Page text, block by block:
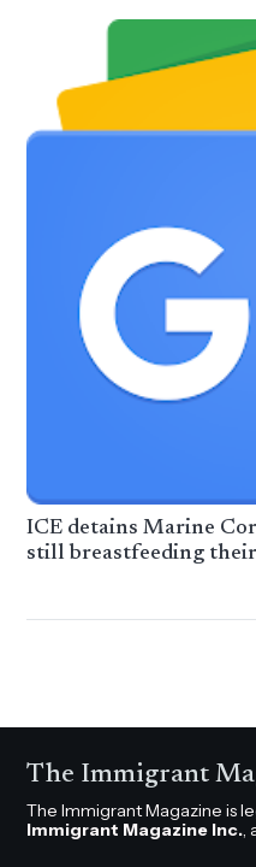
ICE detains Marine
still breastfeeding their
The Immigrant
The Immigrant Magazine is
Immigrant Magazine Inc.,